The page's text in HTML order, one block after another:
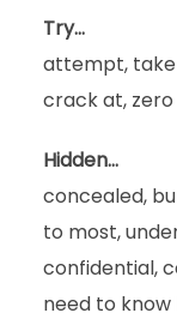
Try…
attempt, take
crack at,
Hidden…
concealed,
to most,
confidential,
need to